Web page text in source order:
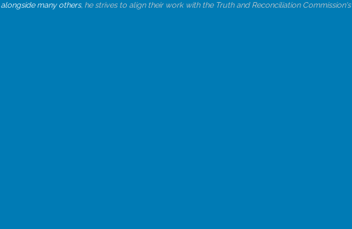
alongside many others, he strives to align their work with the Truth and Reconciliation Commission's